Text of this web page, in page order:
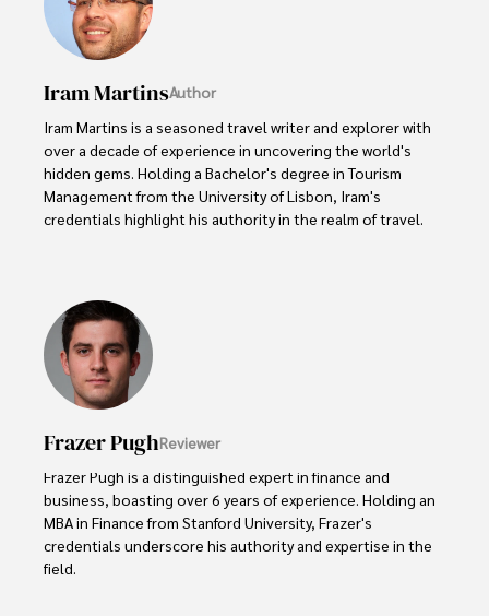
Iram MartinsAuthor
Iram Martins is a seasoned travel writer and explorer with
over a decade of experience in uncovering the world's
hidden gems. Holding a Bachelor's degree in Tourism
Management from the University of Lisbon, Iram's
credentials highlight his authority in the realm of travel.
vivid descriptions and practical insights.
Iram’s passion for cultural immersion and off-the-beaten-
path adventures shines through in his work, captivating
readers and inspiring wanderlust.
Outside of his writing pursuits, Iram enjoys learning new
languages, reviewing films and TV shows, writing about
celebrity lifestyles, and attending cultural festivals.
Frazer PughReviewer
Frazer Pugh is a distinguished expert in finance and
business, boasting over 6 years of experience. Holding an
MBA in Finance from Stanford University, Frazer's
credentials underscore his authority and expertise in the
field.